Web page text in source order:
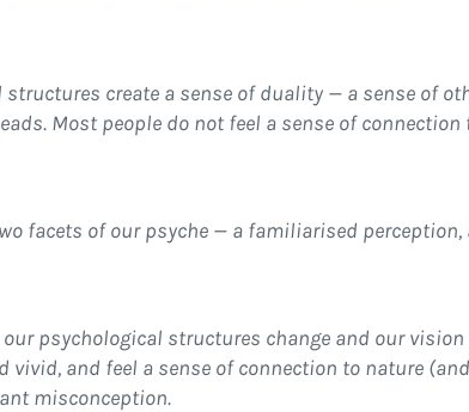
create a sense of duality — a sense of
Most people do not feel a sense of
facets of our psyche — a familiarised perception,
psychological structures change and our vision
vivid, and feel a sense of connection to nature
misconception.